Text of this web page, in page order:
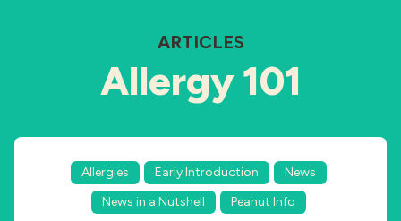
ARTICLES
Allergy 101
Allergies Early Introduction
News
News in a Nutshell
Peanut Info